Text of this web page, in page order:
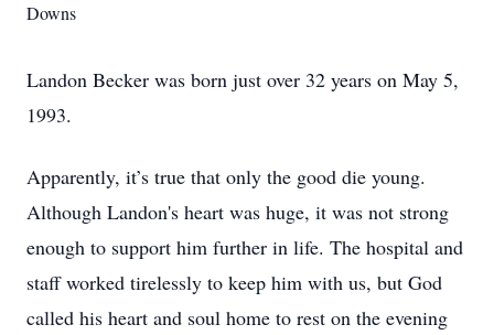
Downs
Landon Becker was born just over 32 years on May 5,
1993.
Apparently, it’s true that only the good die young.
Although Landon's heart was huge, it was not strong
enough to support him further in life. The hospital and
staff worked tirelessly to keep him with us, but God
called his heart and soul home to rest on the evening